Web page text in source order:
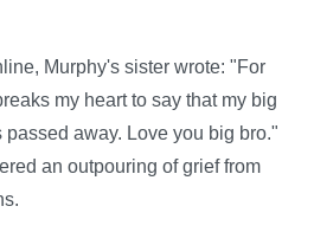
Murphy's sister wrote: "For
my heart to say that my big
passed away. Love you big bro."
an outpouring of grief from